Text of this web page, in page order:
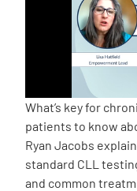
Board of
2026 Programs
Partners
One on One
What’s key for
patients to know
Ryan Jacobs
standard CLL
and common